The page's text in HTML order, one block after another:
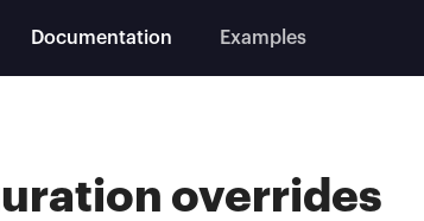
Documentation Examples
overrides